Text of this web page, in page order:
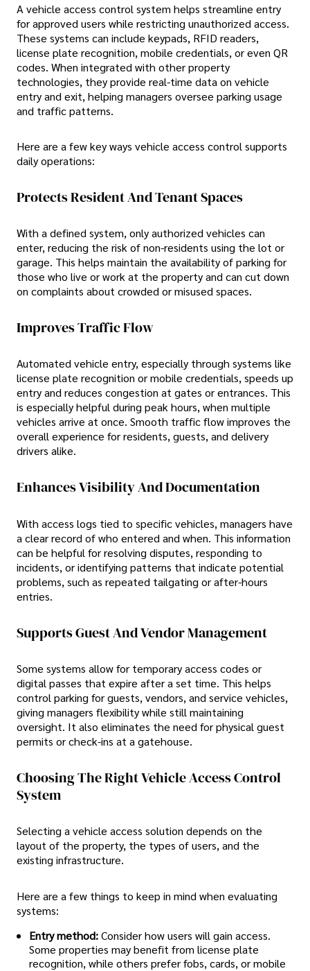
A vehicle access control system helps streamline entry
for approved users while restricting unauthorized access.
These systems can include keypads, RFID readers,
license plate recognition, mobile credentials, or even QR
codes. When integrated with other property
technologies, they provide real-time data on vehicle
entry and exit, helping managers oversee parking usage
and traffic patterns.
Here are a few key ways vehicle access control supports
daily operations:
Protects Resident And Tenant Spaces
With a defined system, only authorized vehicles can
enter, reducing the risk of non-residents using the lot or
garage. This helps maintain the availability of parking for
those who live or work at the property and can cut down
on complaints about crowded or misused spaces.
Improves Traffic Flow
Automated vehicle entry, especially through systems like
license plate recognition or mobile credentials, speeds up
entry and reduces congestion at gates or entrances. This
is especially helpful during peak hours, when multiple
vehicles arrive at once. Smooth traffic flow improves the
overall experience for residents, guests, and delivery
drivers alike.
Enhances Visibility And Documentation
With access logs tied to specific vehicles, managers have
a clear record of who entered and when. This information
can be helpful for resolving disputes, responding to
incidents, or identifying patterns that indicate potential
problems, such as repeated tailgating or after-hours
entries.
Supports Guest And Vendor Management
Some systems allow for temporary access codes or
digital passes that expire after a set time. This helps
control parking for guests, vendors, and service vehicles,
giving managers flexibility while still maintaining
oversight. It also eliminates the need for physical guest
permits or check-ins at a gatehouse.
Choosing The Right Vehicle Access Control
System
Selecting a vehicle access solution depends on the
layout of the property, the types of users, and the
existing infrastructure.
Here are a few things to keep in mind when evaluating
systems:
Entry method:Consider how users will gain access.
Some properties may benefit from license plate
recognition, while others prefer fobs, cards, or mobile